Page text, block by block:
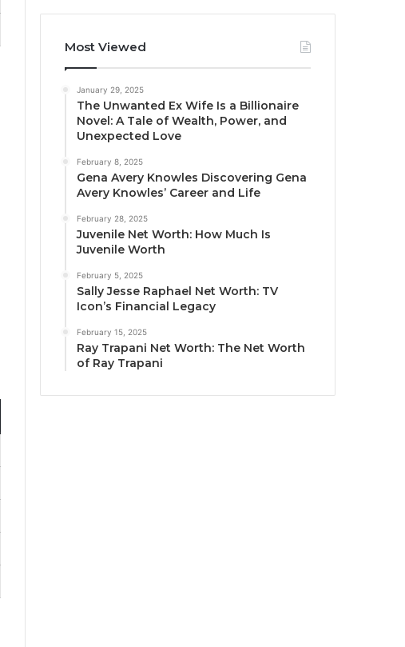
Most Viewed
January 29, 2025
The Unwanted Ex Wife Is a Billionaire
Novel: A Tale of Wealth, Power, and
Unexpected Love
February 8, 2025
Gena Avery Knowles Discovering Gena
Avery Knowles’ Career and Life
February 28, 2025
Juvenile Net Worth: How Much Is
Juvenile Worth
February 5, 2025
Sally Jesse Raphael Net Worth: TV
Icon’s Financial Legacy
February 15, 2025
Ray Trapani Net Worth: The Net Worth
of Ray Trapani